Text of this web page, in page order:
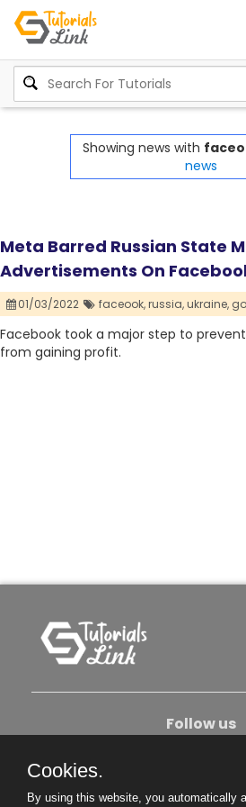
Showing news with
news
Meta Barred Russian State
Advertisements On
01/03/2022 faceook,russia,ukraine,
Facebook took a major step to
from gaining profit.
Follow us
Cookies.
By using this website, you automatically